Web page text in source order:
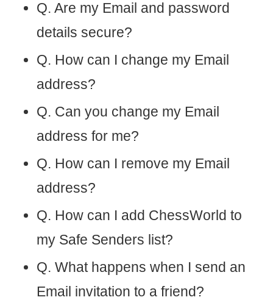
Q. Are my Email and password
details secure?
Q. How can I change my Email
address?
Q. Can you change my Email
address for me?
Q. How can I remove my Email
address?
Q. How can I add ChessWorld to
my Safe Senders list?
Q. What happens when I send an
Email invitation to a friend?